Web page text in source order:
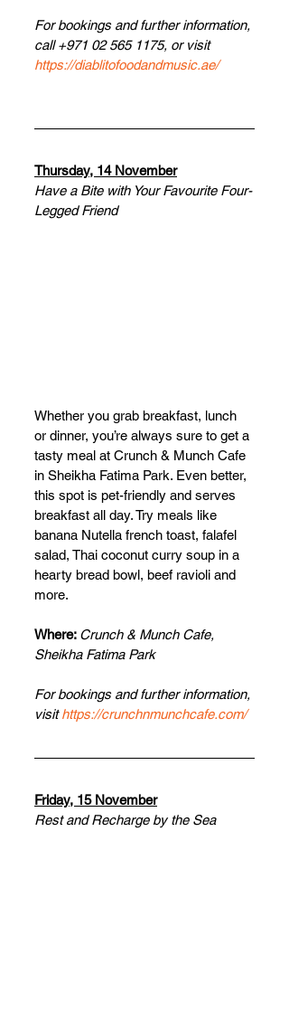
For bookings and further information,
call +971 02 565 1175, or visit
https://diablitofoodandmusic.ae/
Thursday, 14 November
Have a Bite with Your Favourite Four-
Legged Friend
Whether you grab breakfast, lunch
or dinner, you’re always sure to get a
tasty meal at Crunch & Munch Cafe
in Sheikha Fatima Park. Even better,
this spot is pet-friendly and serves
breakfast all day. Try meals like
banana Nutella french toast, falafel
salad, Thai coconut curry soup in a
hearty bread bowl, beef ravioli and
more.
Where: Crunch & Munch Cafe,
Sheikha Fatima Park
For bookings and further information,
visit https://crunchnmunchcafe.com/
Friday, 15 November
Rest and Recharge by the Sea